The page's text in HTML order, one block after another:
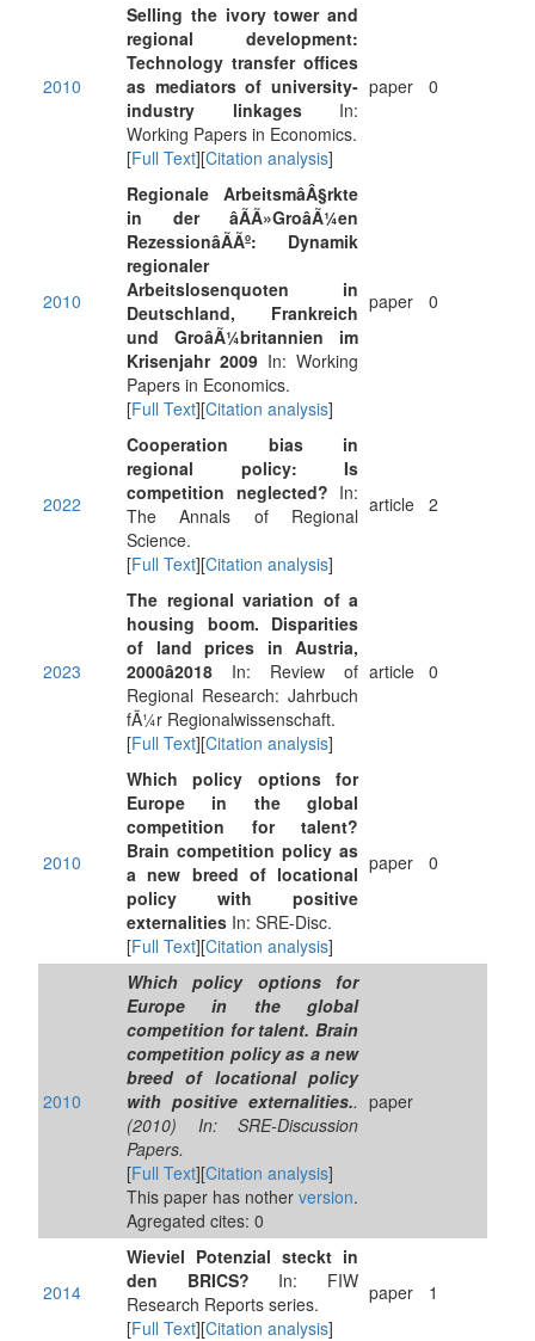
2010
Selling the ivory tower and
regional development:
Technology transfer offices
as mediators of university-
industry linkagesIn:
Working Papers in Economics.
[Full Text][Citation analysis]
paper 0
2010
Regionale ArbeitsmâÂ§rkte
in der âÃÃ»GroâÃ¼en
RezessionâÃÃº: Dynamik
regionaler
Arbeitslosenquoten in
Deutschland, Frankreich
und GroâÃ¼britannien im
Krisenjahr 2009 In: Working
Papers in Economics.
[Full Text][Citation analysis]
paper 0
2022
Cooperation bias in
regional policy: Is
competition neglected? In:
The Annals of Regional
Science.
[Full Text][Citation analysis]
article 2
2023
The regional variation of a
housing boom. Disparities
of land prices in Austria,
2000â2018 In: Review of
Regional Research: Jahrbuch
fÃ¼r Regionalwissenschaft.
[Full Text][Citation analysis]
article 0
2010
Which policy options for
Europe in the global
competition for talent?
Brain competition policy as
a new breed of locational
policy with positive
externalities In: SRE-Disc.
[Full Text][Citation analysis]
paper 0
2010
Which policy options for
Europe in the global
competition for talent. Brain
competition policy as a new
breed of locational policy
with positive externalities..
(2010) In: SRE-Discussion
Papers.
[Full Text][Citation analysis]
This paper has nother version.
Agregated cites: 0
paper
2014
Wieviel Potenzial steckt in
den BRICS? In: FIW
Research Reports series.
[Full Text][Citation analysis]
paper 1